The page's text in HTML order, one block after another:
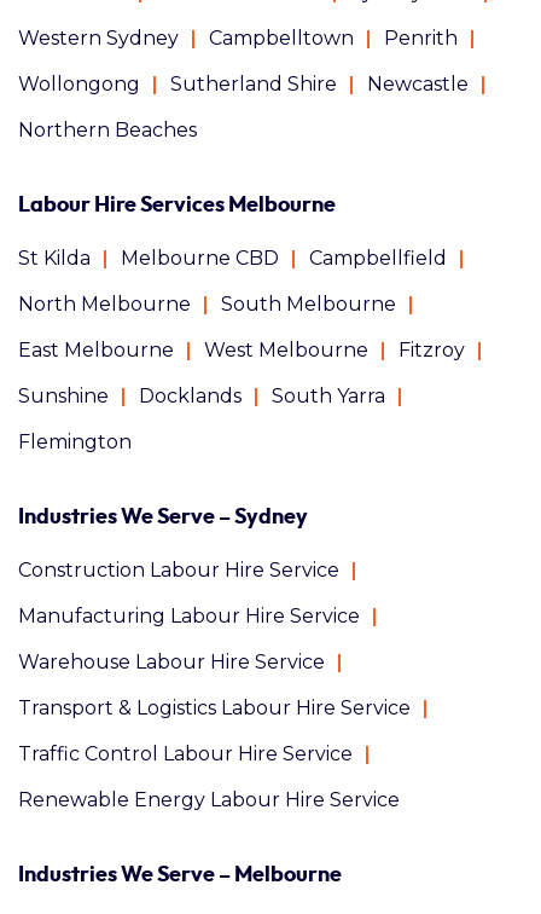
Western Sydney
Campbelltown
Penrith
Wollongong
Sutherland Shire
Newcastle
Northern Beaches
Labour Hire Services Melbourne
St Kilda Melbourne CBD
Campbellfield
North Melbourne
South Melbourne
East Melbourne
West Melbourne
Fitzroy
Sunshine
Docklands
South Yarra
Flemington
Industries We Serve – Sydney
Construction Labour Hire Service
Manufacturing Labour Hire Service
Warehouse Labour Hire Service
Transport & Logistics Labour Hire Service
Traffic Control Labour Hire Service
Renewable Energy Labour Hire Service
Industries We Serve – Melbourne